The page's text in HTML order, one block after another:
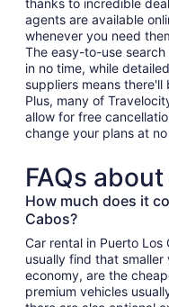
thanks to incredible
agents are available
whenever you need
The easy-to-use
in no time, while
suppliers means
Plus, many of
allow for free
change your plans at
FAQs
How much does it
Cabos?
Car rental in Puerto
usually find that
economy, are the
premium vehicles